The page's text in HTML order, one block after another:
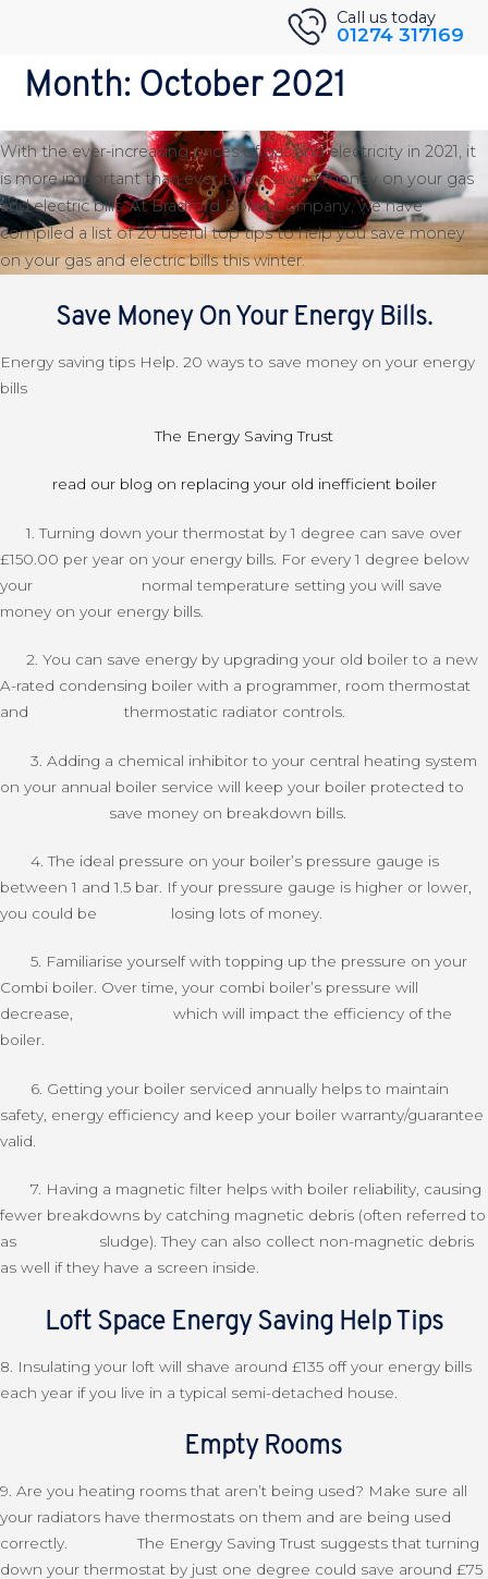
content
Call us today
01274 317169
Month: October 2021
20 Top Tips For Saving Money
On Your Gas and Electric Bills
With the ever-increasing prices of gas and electricity in 2021, it
is more important than ever to be saving money on your gas
and electric bills. At Bradford Boiler Company, we have
compiled a list of 20 useful top tips to help you save money
on your gas and electric bills this winter.
Save Money On Your Energy Bills.
Energy saving tips Help. 20 ways to save money on your energy
bills
The Energy Saving Trust
read our blog on replacing your old inefficient boiler
1. Turning down your thermostat by 1 degree can save over
£150.00 per year on your energy bills. For every 1 degree below
your normal temperature setting you will save
money on your energy bills.
2. You can save energy by upgrading your old boiler to a new
A-rated condensing boiler with a programmer, room thermostat
and thermostatic radiator controls.
3. Adding a chemical inhibitor to your central heating system
on your annual boiler service will keep your boiler protected to
save money on breakdown bills.
4. The ideal pressure on your boiler’s pressure gauge is
between 1 and 1.5 bar. If your pressure gauge is higher or lower,
you could be losing lots of money.
5. Familiarise yourself with topping up the pressure on your
Combi boiler. Over time, your combi boiler’s pressure will
decrease, which will impact the efficiency of the
boiler.
6. Getting your boiler serviced annually helps to maintain
safety, energy efficiency and keep your boiler warranty/guarantee
valid
7. Having a magnetic filter helps with boiler reliability, causing
fewer breakdowns by catching magnetic debris (often referred to
as sludge). They can also collect non-magnetic debris
as well if they have a screen inside.
Loft Space Energy Saving Help Tips
8. Insulating your loft will shave around £135 off your energy bills
each year if you live in a typical semi-detached house.
Empty Rooms
9. Are you heating rooms that aren’t being used? Make sure all
your radiators have thermostats on them and are being used
correctly. The Energy Saving Trust suggests that turning
down your thermostat by just one degree could save around £75